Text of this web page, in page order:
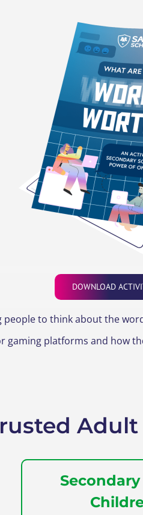
DOWNLOAD
to think about the
platforms and how
Adult